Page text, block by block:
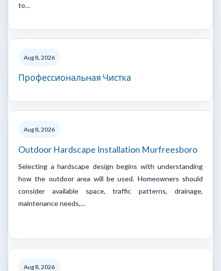
to…
Aug 8, 2026
Профессиональная Чистка
Aug 8, 2026
Outdoor Hardscape Installation Murfreesboro
Selecting a hardscape design begins with understanding
how the outdoor area will be used. Homeowners should
consider available space, traffic patterns, drainage,
maintenance needs,…
Aug 8, 2026